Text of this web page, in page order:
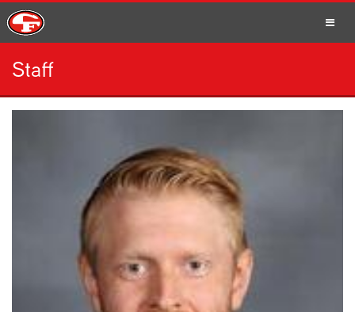
SCHOOLS
Staff